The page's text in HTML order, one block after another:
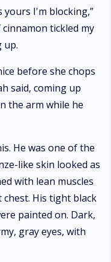
yours I'm blocking,”
tickled my
up.
before she chops
said, coming up
the arm while he
He was one of the
like skin looked as
with lean muscles
His tight black
painted on. Dark,
gray eyes, with